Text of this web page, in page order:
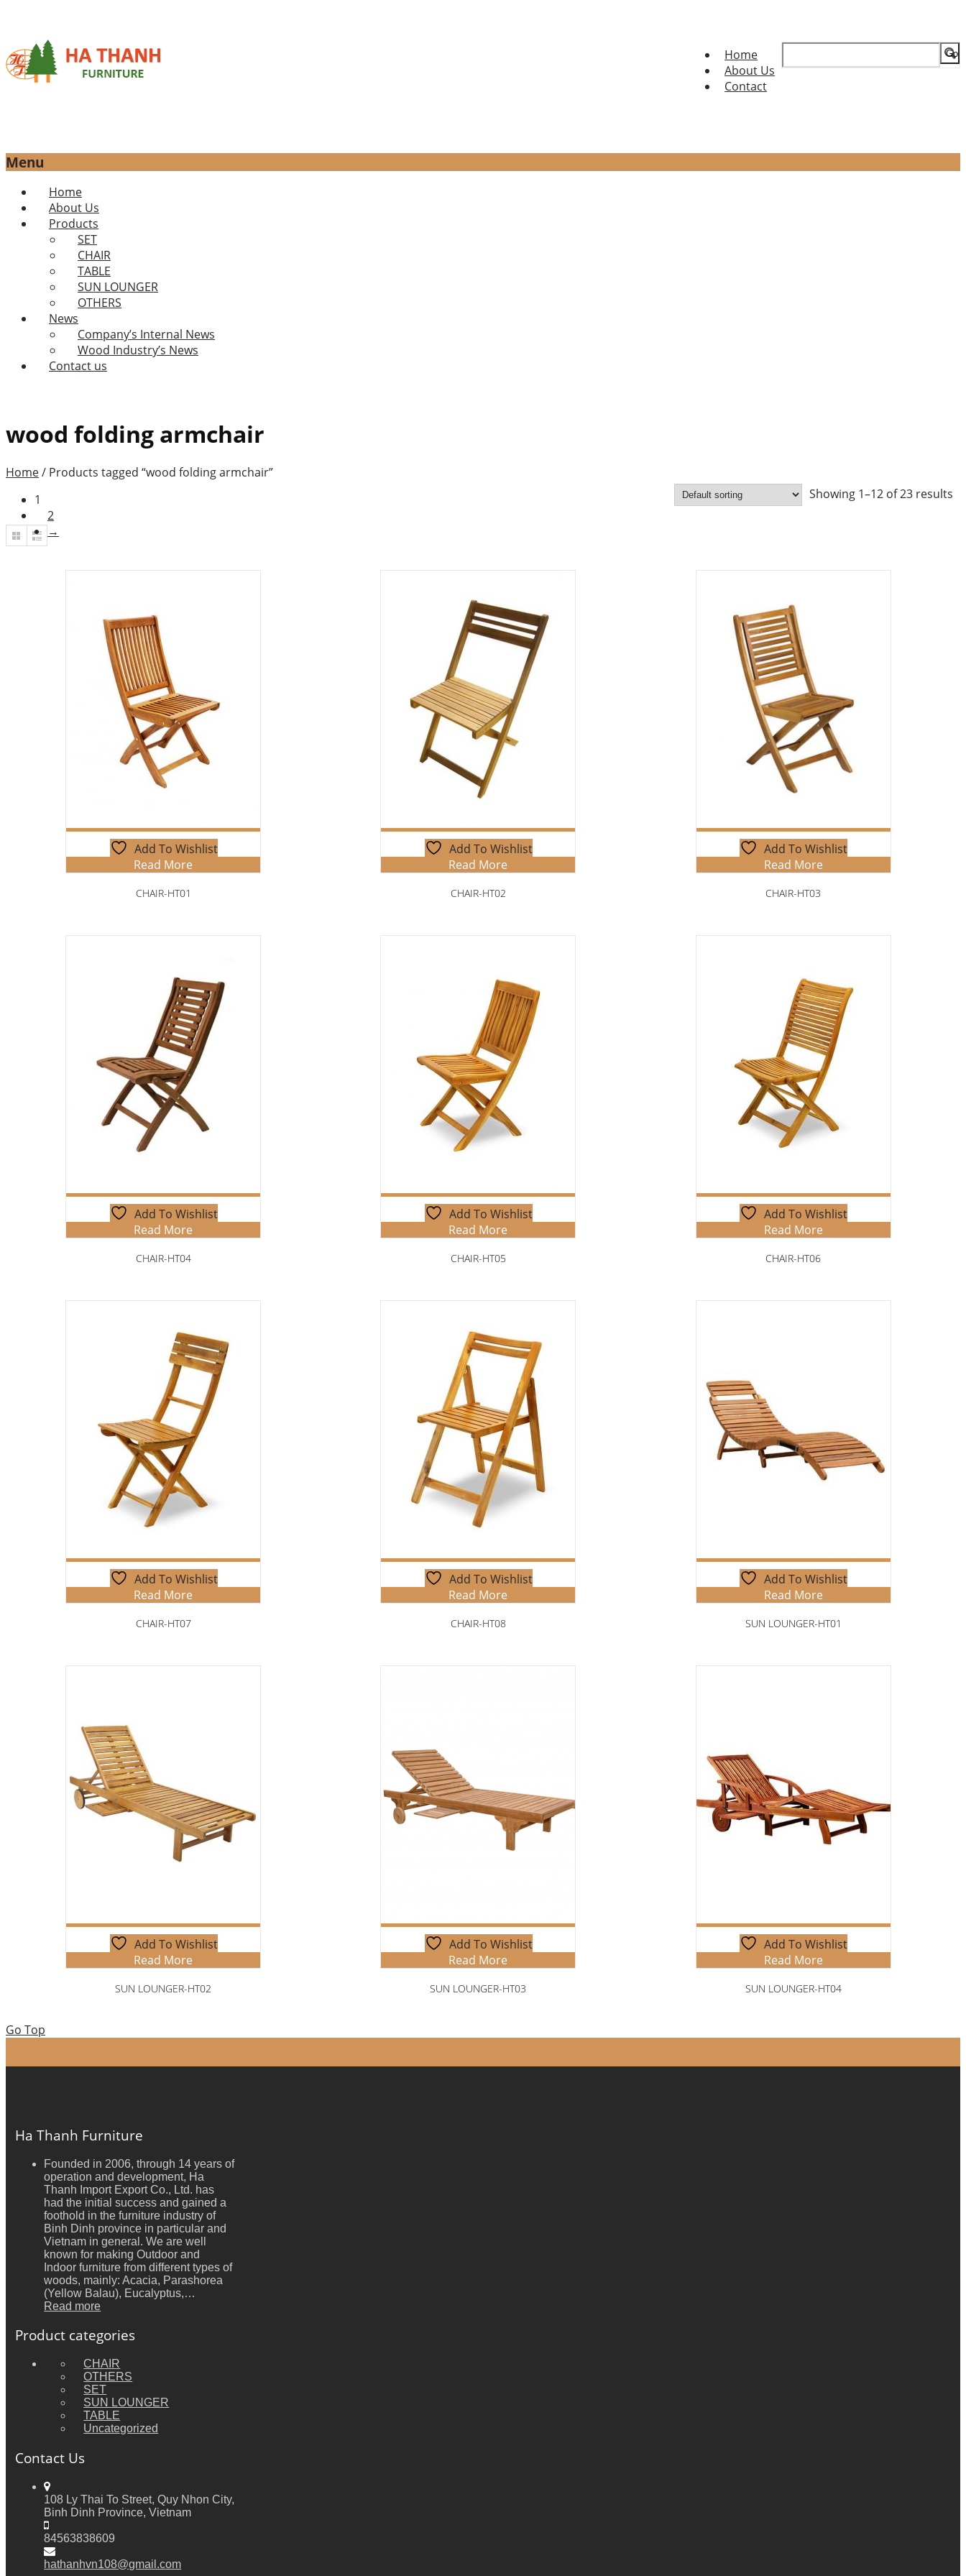
for:
Home
About Us
Contact
Menu
Skip
content
Home
About Us
Products
SET
CHAIR
TABLE
SUN LOUNGER
OTHERS
News
Company’s Internal News
Wood Industry’s News
Contact us
wood folding armchair
Home/ Products tagged “wood folding armchair”
Showing 1–12 of 23 results
Add To Wishlist
Read More
CHAIR-HT01
Add To Wishlist
Read More
CHAIR-HT02
Add To Wishlist
Read More
CHAIR-HT03
Add To Wishlist
Read More
CHAIR-HT04
Add To Wishlist
Read More
CHAIR-HT05
Add To Wishlist
Read More
CHAIR-HT06
Add To Wishlist
Read More
CHAIR-HT07
Add To Wishlist
Read More
CHAIR-HT08
Add To Wishlist
Read More
SUN LOUNGER-HT01
Add To Wishlist
Read More
SUN LOUNGER-HT02
Add To Wishlist
Read More
SUN LOUNGER-HT03
Add To Wishlist
Read More
SUN LOUNGER-HT04
1
2
→
Go Top
Ha Thanh Furniture
Founded in 2006, through 14 years of
operation and development, Ha
Thanh Import Export Co., Ltd. has
had the initial success and gained a
foothold in the furniture industry of
Binh Dinh province in particular and
Vietnam in general. We are well
known for making Outdoor and
Indoor furniture from different types of
woods, mainly: Acacia, Parashorea
(Yellow Balau), Eucalyptus,…
Read more
Product categories
CHAIR
OTHERS
SET
SUN LOUNGER
TABLE
Uncategorized
Contact Us
108 Ly Thai To Street, Quy Nhon City,
Binh Dinh Province, Vietnam
84563838609
hathanhvn108@gmail.com